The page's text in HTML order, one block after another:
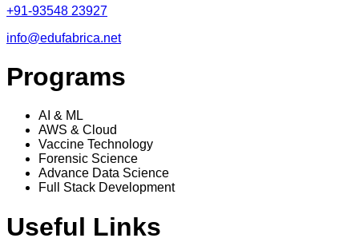
+91-93548 23927
info@edufabrica.net
Programs
AI & ML
AWS & Cloud
Vaccine Technology
Forensic Science
Advance Data Science
Full Stack Development
Useful Links